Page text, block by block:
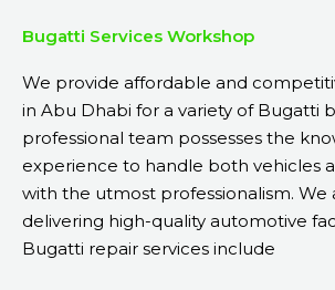
Bugatti Services Workshop
We provide affordable and
in Abu Dhabi for a variety of Bugatti
professional team possesses the
experience to handle both vehicles
with the utmost professionalism. We
delivering high-quality automotive
Bugatti repair services include